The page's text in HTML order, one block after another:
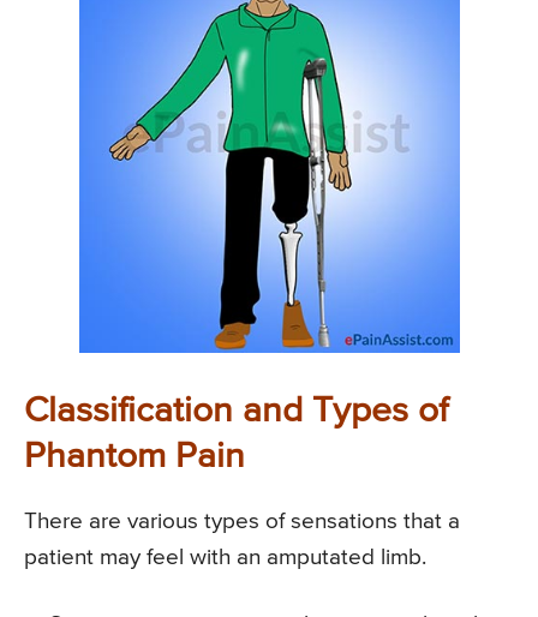
Classification and Types of
Phantom Pain
There are various types of sensations that a
patient may feel with an amputated limb.